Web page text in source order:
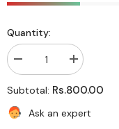
Quantity:
Decrease
quantity
for
L&#39;Oreal
Paris-
Colour
Increase
quantity
for
L&#39;Oreal
Colour
Subtotal: Rs.800.00
Ask an expert